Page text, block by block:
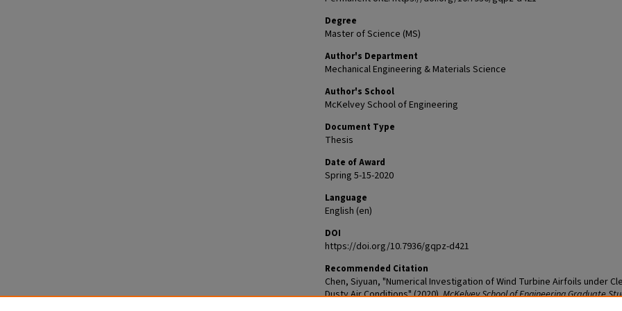
Degree
Master of Science (MS)
Author's Department
Mechanical Engineering & Materials Science
Author's School
McKelvey School of Engineering
Document Type
Thesis
Date of Award
Spring 5-15-2020
Language
English (en)
DOI
https://doi.org/10.7936/gqpz-d421
Recommended Citation
Chen, Siyuan, "Numerical Investigation of Wind Turbine Airfoils under
Dusty Air Conditions" (2020).McKelvey School of Engineering Graduate